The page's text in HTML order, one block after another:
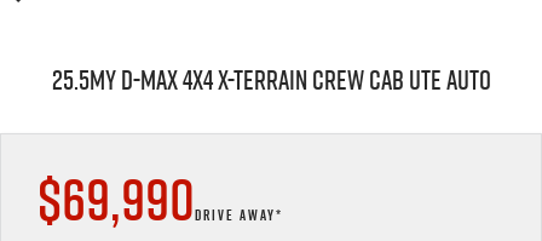
New Cars
Demo Cars
Used Cars
DEALS
Special Offers
Stock Specials
SERVICE
Service Plus
PARTS
25.5MY D-MAX 4X4 X-TERRAIN CREW CAB UTE AUTO
$69,990DRIVE AWAY*